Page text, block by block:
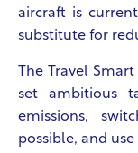
aircraft is
substitute for
The Travel
set ambitious
emissions,
possible, and